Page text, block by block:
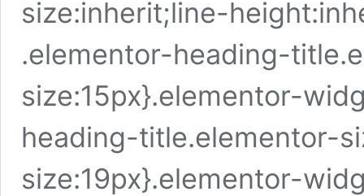
size:inherit;line-
.elementor-heading-
size:15px}.elementor-
heading-title.elementor-
size:19px}.elementor-